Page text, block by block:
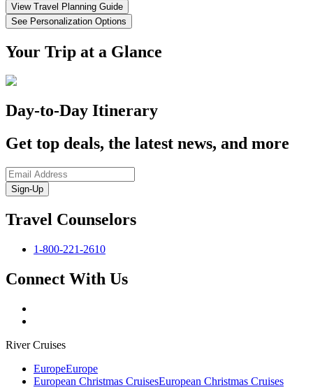
View Travel Planning Guide
See Personalization Options
Your Trip at a Glance
Day-to-Day Itinerary
Get top deals, the latest news, and more
Sign-Up
Travel Counselors
1-800-221-2610
Connect With Us
River Cruises
EuropeEurope
European Christmas CruisesEuropean Christmas Cruises